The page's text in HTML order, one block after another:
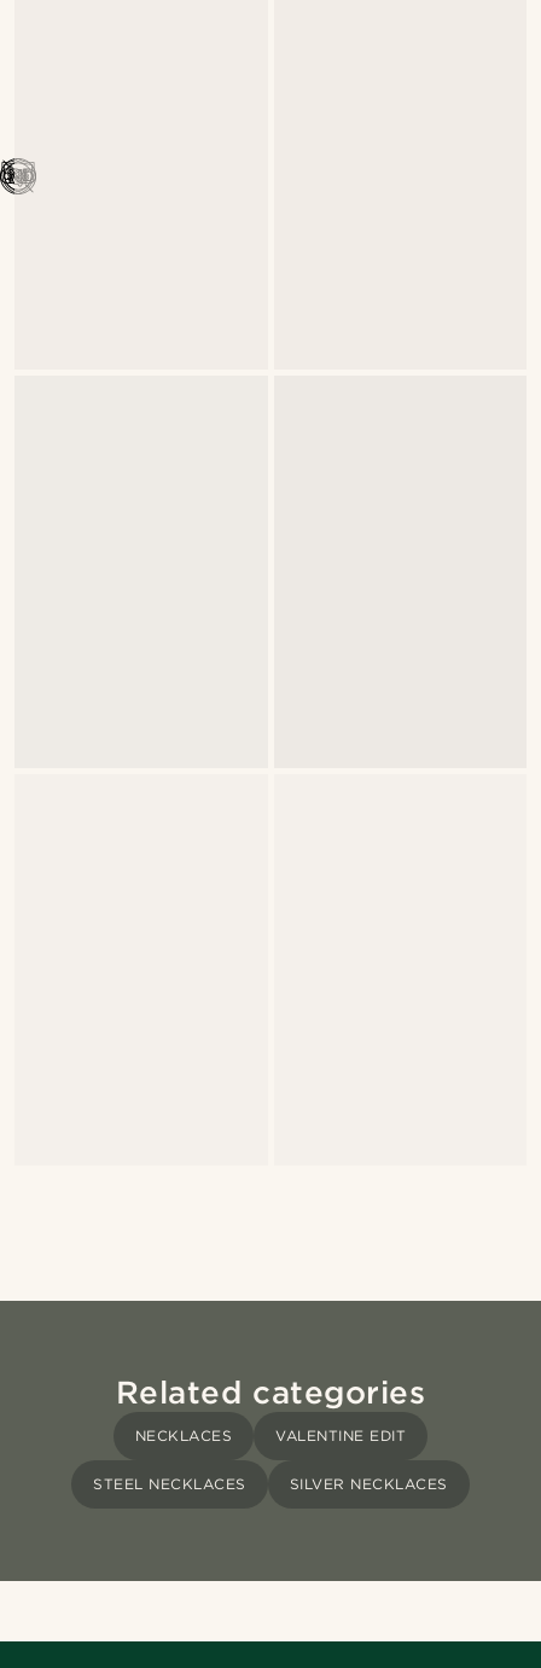
Related categories
NECKLACES VALENTINE EDIT
STEEL NECKLACES SILVER NECKLACES